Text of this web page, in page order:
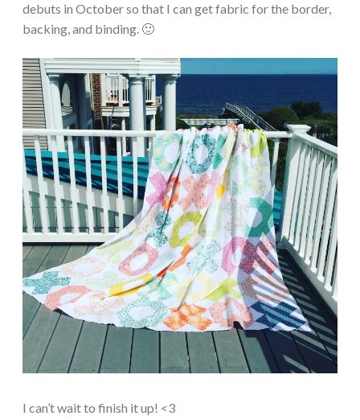
debuts in October so that I can get fabric for the border,
backing, and binding. 🙂
I can’t wait to finish it up! <3